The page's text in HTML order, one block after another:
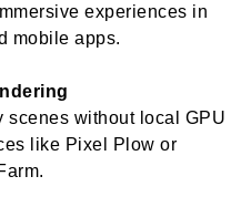
experiences in
mobile apps.
scenes without local GPU
like Pixel Plow or